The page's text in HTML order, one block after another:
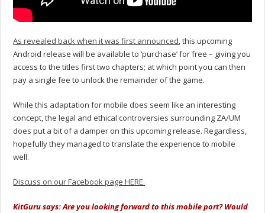
As revealed back when it was first announced, this upcoming
Android release will be available to ‘purchase’ for free – giving you
access to the titles first two chapters; at which point you can then
pay a single fee to unlock the remainder of the game.
While this adaptation for mobile does seem like an interesting
concept, the legal and ethical controversies surrounding ZA/UM
does put a bit of a damper on this upcoming release. Regardless,
hopefully they managed to translate the experience to mobile
well.
Discuss on our Facebook page HERE.
KitGuru says: Are you looking forward to this mobile port? Would